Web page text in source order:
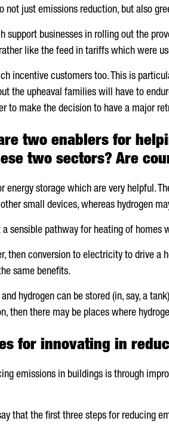
not just emissions reduction, but also
support businesses in rolling out the
like the feed in tariffs which were
incentive customers too. This is
the upheaval families will have to
to make the decision to have a major
two enablers for
two sectors? Are
energy storage which are very helpful.
small devices, whereas hydrogen
sensible pathway for heating of homes
then conversion to electricity to drive
same benefits.
hydrogen can be stored (in, say, a
then there may be places where
for innovating in
emissions in buildings is through
that the first three steps for reducing